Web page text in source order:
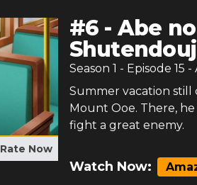
Rate Now
#6 -Abe
Season 1 - Episode 15 -
Summer vacation still
Mount Ooe. There,
fight a great enemy.
Watch Now: